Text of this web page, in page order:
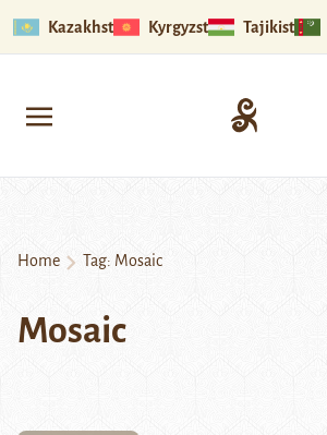
Kazakhstan Kyrgyzstan Tajikistan
Home Tag: Mosaic
Mosaic